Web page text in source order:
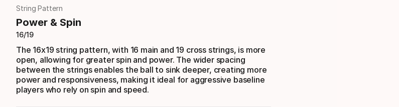
String Pattern
Power & Spin
16/19
The 16x19 string pattern, with 16 main and 19 cross strings, is more
open, allowing for greater spin and power. The wider spacing
between the strings enables the ball to sink deeper, creating more
power and responsiveness, making it ideal for aggressive baseline
players who rely on spin and speed.